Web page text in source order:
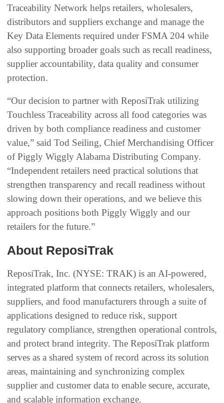
Traceability Network helps retailers, wholesalers,
distributors and suppliers exchange and manage the
Key Data Elements required under FSMA 204 while
also supporting broader goals such as recall readiness,
supplier accountability, data quality and consumer
protection.
“Our decision to partner with ReposiTrak utilizing
Touchless Traceability across all food categories was
driven by both compliance readiness and customer
value,” said Tod Seiling, Chief Merchandising Officer
of Piggly Wiggly Alabama Distributing Company.
“Independent retailers need practical solutions that
strengthen transparency and recall readiness without
slowing down their operations, and we believe this
approach positions both Piggly Wiggly and our
retailers for the future.”
About ReposiTrak
ReposiTrak, Inc. (NYSE: TRAK) is an AI-powered,
integrated platform that connects retailers, wholesalers,
suppliers, and food manufacturers through a suite of
applications designed to reduce risk, support
regulatory compliance, strengthen operational controls,
and protect brand integrity. The ReposiTrak platform
serves as a shared system of record across its solution
areas, maintaining and synchronizing complex
supplier and customer data to enable secure, accurate,
and scalable information exchange.